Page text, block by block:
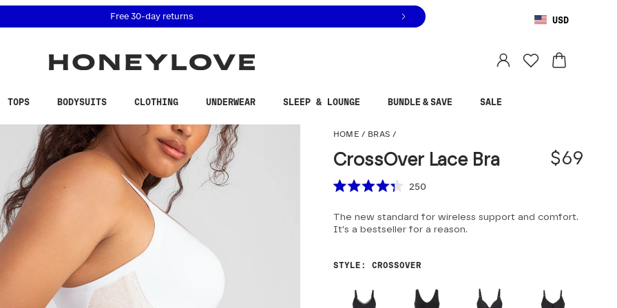
related questions at 855-740-8229.
Free 30-day returns USD
TOPS BODYSUITS CLOTHING UNDERWEAR SLEEP & LOUNGE BUNDLE & SAVE SALE
HOME / BRAS /
CrossOver Lace Bra
$69
Scroll to reviews
out
of
250
The new standard for wireless support and comfort.
It's a bestseller for a reason.
STYLE : CROSSOVER